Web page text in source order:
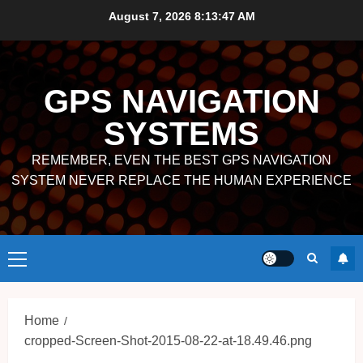
content
August 7, 2026 8:13:47 AM
GPS NAVIGATION
SYSTEMS
REMEMBER, EVEN THE BEST GPS NAVIGATION
SYSTEM NEVER REPLACE THE HUMAN EXPERIENCE
Primary
Menu
Home
cropped-Screen-Shot-2015-08-22-at-18.49.46.png